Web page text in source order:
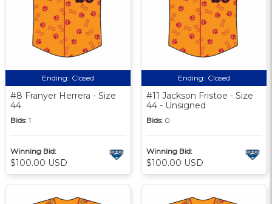
Ending: Closed
#8 Franyer Herrera - Size
44
Bids: 1
Winning Bid:
$100.00 USD
Ending: Closed
#11 Jackson Fristoe - Size
44 - Unsigned
Bids: 0
Winning Bid:
$100.00 USD